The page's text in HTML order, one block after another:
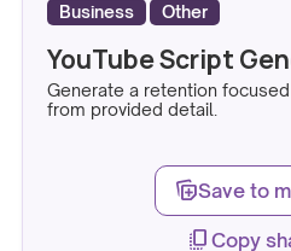
Business Other
YouTube Script
Generate a retention
from provided detail.
note_stack_addSave to
copy_all Copy